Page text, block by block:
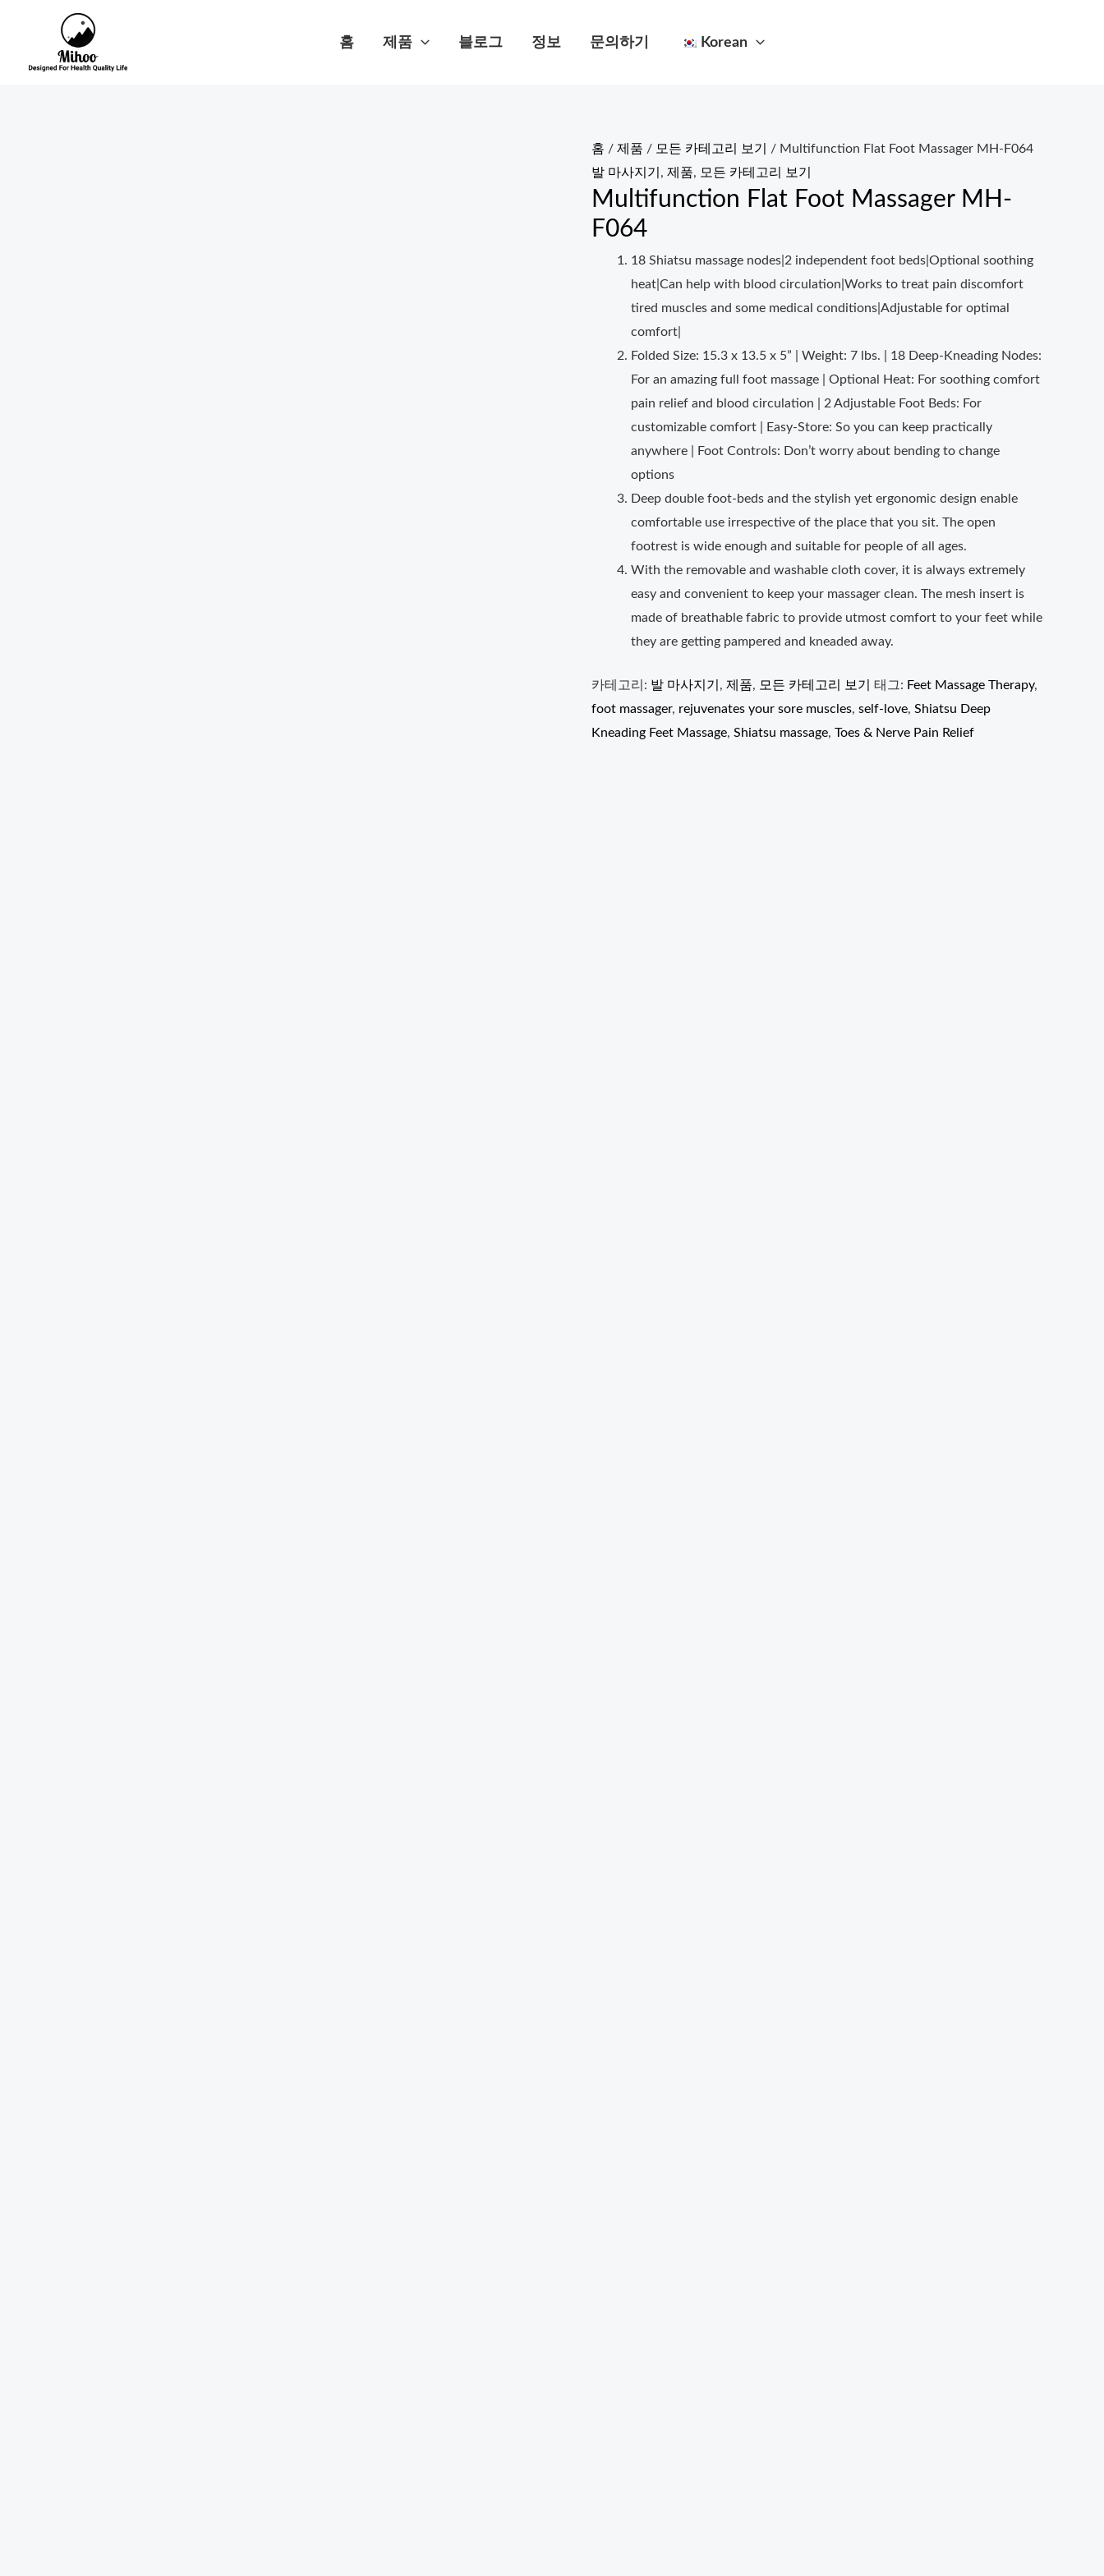
홈 제품 블로그 정보 문의하기 Korean
홈 / 제품 / 모든 카테고리 보기
/ Multifunction Flat Foot Massager MH-F064
발 마사지기 , 제품, 모든 카테고리 보기
Multifunction Flat Foot Massager MH-
F064
18 Shiatsu massage nodes|2 independent foot beds|Optional soothing
heat|Can help with blood circulation|Works to treat pain discomfort
tired muscles and some medical conditions|Adjustable for optimal
comfort|
Folded Size: 15.3 x 13.5 x 5” | Weight: 7 lbs. | 18 Deep-Kneading Nodes:
For an amazing full foot massage | Optional Heat: For soothing comfort
pain relief and blood circulation | 2 Adjustable Foot Beds: For
customizable comfort | Easy-Store: So you can keep practically
anywhere | Foot Controls: Don’t worry about bending to change
options
Deep double foot-beds and the stylish yet ergonomic design enable
comfortable use irrespective of the place that you sit. The open
footrest is wide enough and suitable for people of all ages.
With the removable and washable cloth cover, it is always extremely
easy and convenient to keep your massager clean. The mesh insert is
made of breathable fabric to provide utmost comfort to your feet while
they are getting pampered and kneaded away.
카테고리: 발 마사지기 , 제품, 모든 카테고리 보기 태그: Feet Massage Therapy,
foot massager, rejuvenates your sore muscles, self-love, Shiatsu Deep
Kneading Feet Massage, Shiatsu massage, Toes & Nerve Pain Relief